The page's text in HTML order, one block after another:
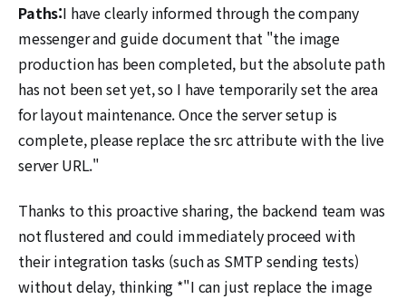
Paths:I have clearly informed through the company
messenger and guide document that "the image
production has been completed, but the absolute path
has not been set yet, so I have temporarily set the area
for layout maintenance. Once the server setup is
complete, please replace the src attribute with the live
server URL."
Thanks to this proactive sharing, the backend team was
not flustered and could immediately proceed with
their integration tasks (such as SMTP sending tests)
without delay, thinking *"I can just replace the image